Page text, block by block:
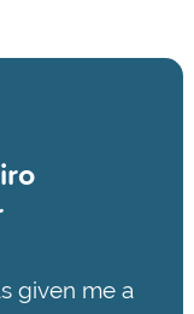
given me a